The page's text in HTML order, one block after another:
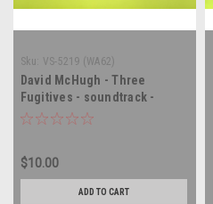
Sku: VS-5219 (WA62)
David McHugh - Three
Fugitives - soundtrack -
SEALED - vinyl record album
$10.00
ADD TO CART